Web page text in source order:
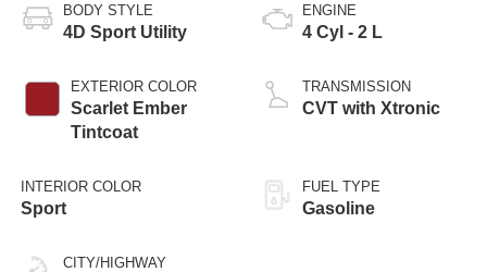
BODY STYLE
4D Sport Utility
EXTERIOR COLOR
Scarlet Ember
Tintcoat
INTERIOR COLOR
Sport
CITY/HIGHWAY
ENGINE
4 Cyl - 2 L
TRANSMISSION
CVT with Xtronic
FUEL TYPE
Gasoline